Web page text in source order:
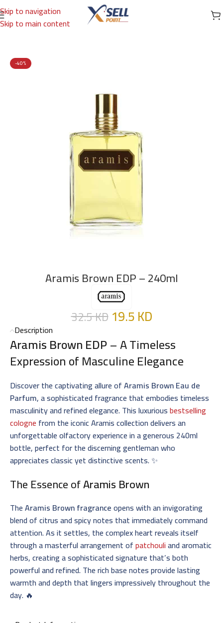
Skip to navigation
Skip to main content
Home/Brands/International Brands/ARAMIS
-40%
Aramis Brown EDP – 240ml
32.5KD 19.5KD
Description
Aramis Brown EDP– A Timeless
Expression of Masculine Elegance
Discover the captivating allure ofAramis Brown Eau de
Parfum, a sophisticated fragrance that embodies timeless
masculinity and refined elegance. This luxuriousbestselling
cologne from the iconic Aramis collection delivers an
unforgettable olfactory experience in a generous 240ml
bottle, perfect for the discerning gentleman who
appreciates classic yet distinctive scents. ✨
The Essence ofAramis Brown
TheAramis Brown fragranceopens with an invigorating
blend of citrus and spicy notes that immediately command
attention. As it settles, the complex heart reveals itself
through a masterful arrangement ofpatchouliand aromatic
herbs, creating a sophisticated signature that’s both
powerful and refined. The rich base notes provide lasting
warmth and depth that lingers impressively throughout the
day. 🔥